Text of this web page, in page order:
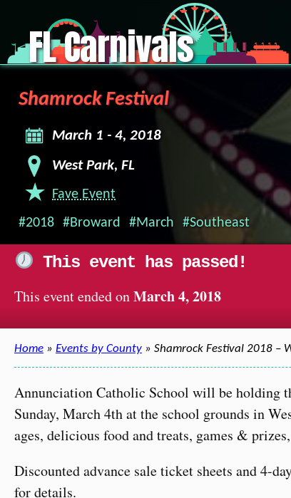
FL Carnivals
Shamrock Festival
March 1 - 4, 2018
West Park, FL
Fave Event
#2018 #Broward #March #Southeast
This event has passed!
This event ended onMarch 4, 2018
Home » Events by County » Shamrock Festival 2018 –
Annunciation Catholic School will be holding
Sunday, March 4th at the school grounds in
ages, delicious food and treats, games &
Discounted advance sale ticket sheets and 4-
for details.